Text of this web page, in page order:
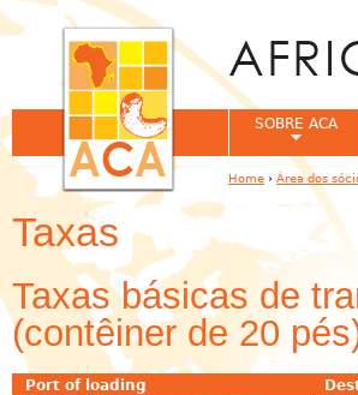
Taxas
Taxas básicas de
(contêiner de 20
Port of loading
SOBRE ACA
You are here
Home › Área dos